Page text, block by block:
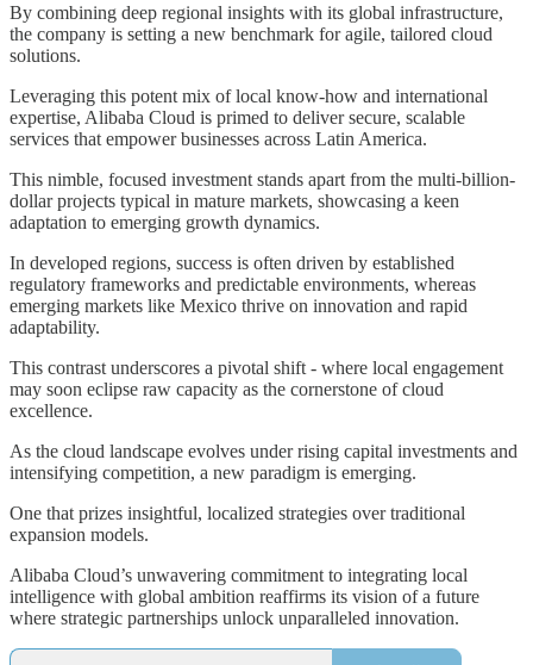
By combining deep regional insights with its global infrastructure,
the company is setting a new benchmark for agile, tailored cloud
solutions.
Leveraging this potent mix of local know-how and international
expertise, Alibaba Cloud is primed to deliver secure, scalable
services that empower businesses across Latin America.
This nimble, focused investment stands apart from the multi-billion-
dollar projects typical in mature markets, showcasing a keen
adaptation to emerging growth dynamics.
In developed regions, success is often driven by established
regulatory frameworks and predictable environments, whereas
emerging markets like Mexico thrive on innovation and rapid
adaptability.
This contrast underscores a pivotal shift - where local engagement
may soon eclipse raw capacity as the cornerstone of cloud
excellence.
As the cloud landscape evolves under rising capital investments and
intensifying competition, a new paradigm is emerging.
One that prizes insightful, localized strategies over traditional
expansion models.
Alibaba Cloud’s unwavering commitment to integrating local
intelligence with global ambition reaffirms its vision of a future
where strategic partnerships unlock unparalleled innovation.